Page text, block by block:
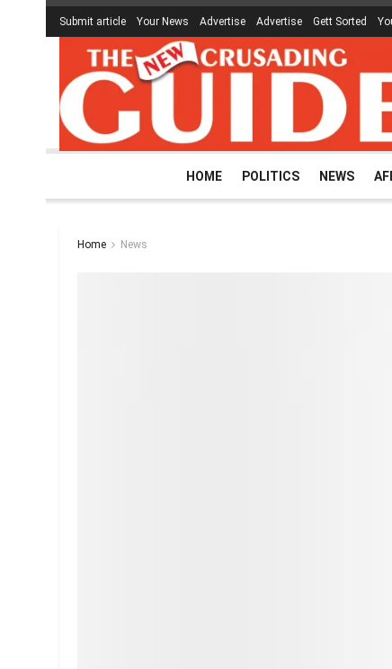
Submit article Your News Advertise Advertise Gett Sorted
HOME POLITICS NEWS
Home News